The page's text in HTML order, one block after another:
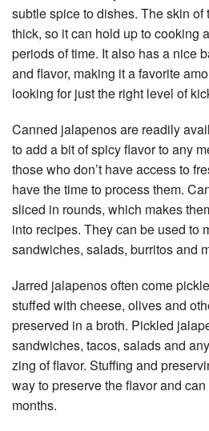
subtle spice to dishes. The skin
thick, so it can hold up to cooking
periods of time. It also has a nice
and flavor, making it a favorite
looking for just the right level of
Canned jalapenos are readily
to add a bit of spicy flavor to any
those who don’t have access to
have the time to process them.
sliced in rounds, which makes
into recipes. They can be used to
sandwiches, salads, burritos and
Jarred jalapenos often come
stuffed with cheese, olives and
preserved in a broth. Pickled
sandwiches, tacos, salads and
zing of flavor. Stuffing and
way to preserve the flavor and
months.